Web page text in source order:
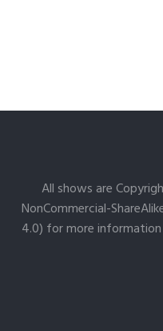
All shows are
NonCommercial-
4.0) for more information